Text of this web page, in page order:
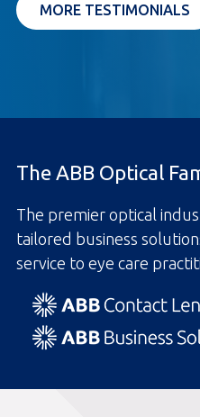
MORE TESTIMONIALS
The ABB Optical
The premier optical
tailored business
service to eye care